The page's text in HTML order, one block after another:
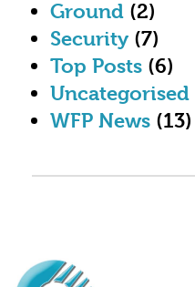
Ground (2)
Security (7)
Top Posts (6)
Uncategorised
WFP News (13)